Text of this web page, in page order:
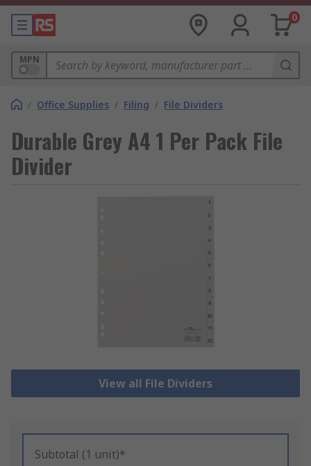
0
MPN
/ Office Supplies / Filing / File Dividers
Durable Grey A4 1 Per Pack File
Divider
View all File Dividers
Subtotal (1 unit)*